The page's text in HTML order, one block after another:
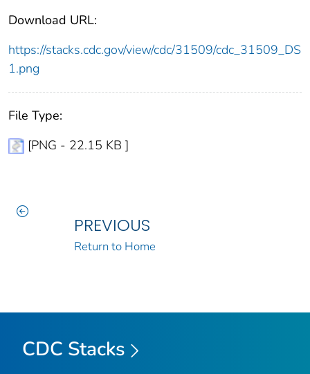
Download URL:
https://stacks.cdc.gov/view/cdc/31509/cdc_31509_DS
1.png
File Type:
[PNG - 22.15 KB ]
PREVIOUS
Return to Home
CDC Stacks